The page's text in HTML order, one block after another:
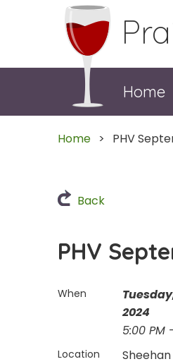
Home
Home PHV
Back
PHV
When
2024
5:00 PM
Location